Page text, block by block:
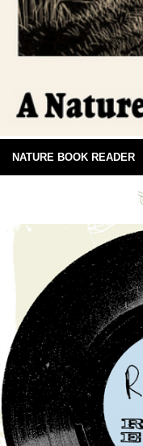
NATURE BOOK READER